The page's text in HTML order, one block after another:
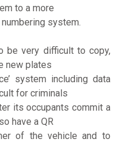
to a more
system.
be very difficult to copy,
new plates
system including data
for criminals
its occupants commit a
have a QR
of the vehicle and to